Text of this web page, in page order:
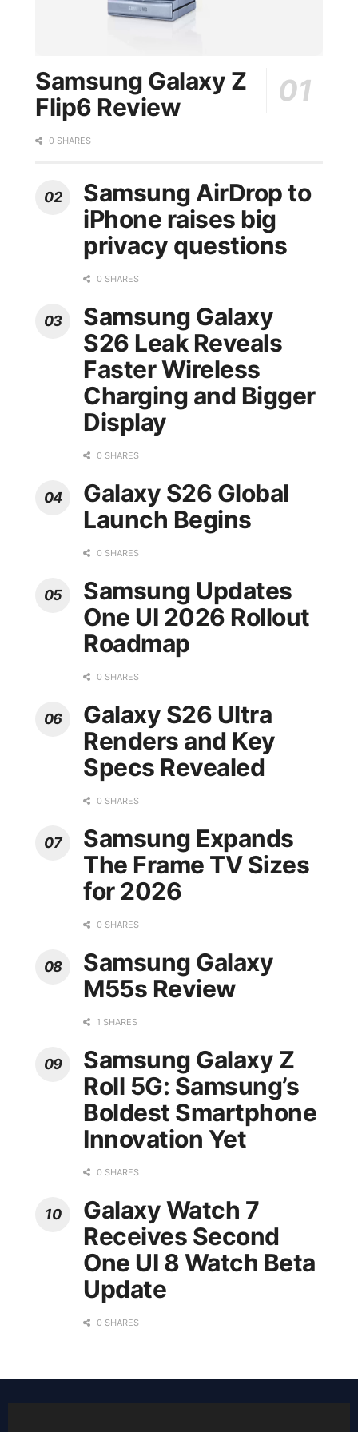
Samsung Galaxy Z
Flip6 Review
0 SHARES
Samsung AirDrop to
iPhone raises big
privacy questions
0 SHARES
Samsung Galaxy
S26 Leak Reveals
Faster Wireless
Charging and Bigger
Display
0 SHARES
Galaxy S26 Global
Launch Begins
0 SHARES
Samsung Updates
One UI 2026 Rollout
Roadmap
0 SHARES
Galaxy S26 Ultra
Renders and Key
Specs Revealed
0 SHARES
Samsung Expands
The Frame TV Sizes
for 2026
0 SHARES
Samsung Galaxy
M55s Review
1 SHARES
Samsung Galaxy Z
Roll 5G: Samsung’s
Boldest Smartphone
Innovation Yet
0 SHARES
Galaxy Watch 7
Receives Second
One UI 8 Watch Beta
Update
0 SHARES